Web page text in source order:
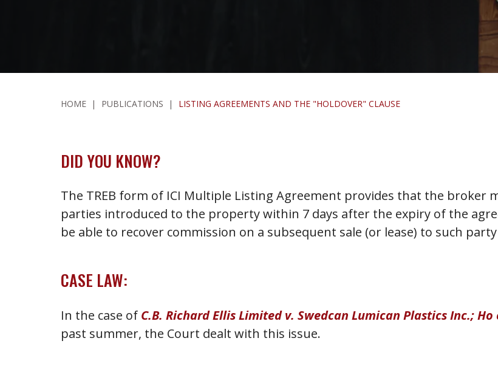
HOME | PUBLICATIONS | LISTING AGREEMENTS AND THE "HOLDOVER" CLAUSE
DID YOU KNOW?
The TREB form of ICI Multiple Listing Agreement provides that the broker
parties introduced to the property within 7 days after the expiry of the
be able to recover commission on a subsequent sale (or lease) to such
CASE LAW:
In the case of C.B. Richard Ellis Limited v. Swedcan Lumican Plastics Inc.;
past summer, the Court dealt with this issue.